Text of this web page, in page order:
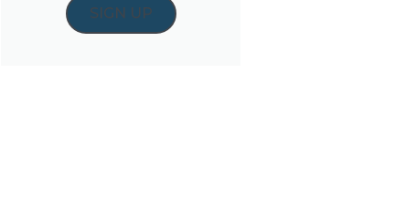
SIGN UP